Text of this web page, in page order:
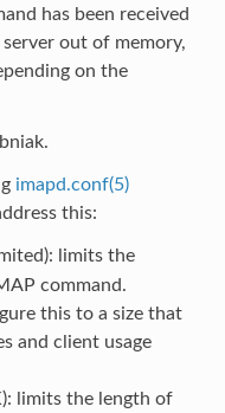
has been received
out of memory,
on the
imapd.conf(5)
this:
limits the
command.
this to a size that
and client usage
limits the length of